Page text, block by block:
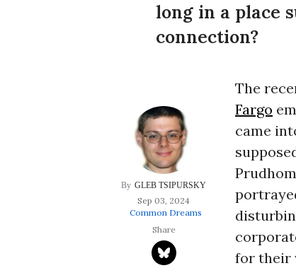
long in a place
connection?
GLEB TSIPURSKY
Sep 03, 2024
Common Dreams
The
Fargo
came
for their